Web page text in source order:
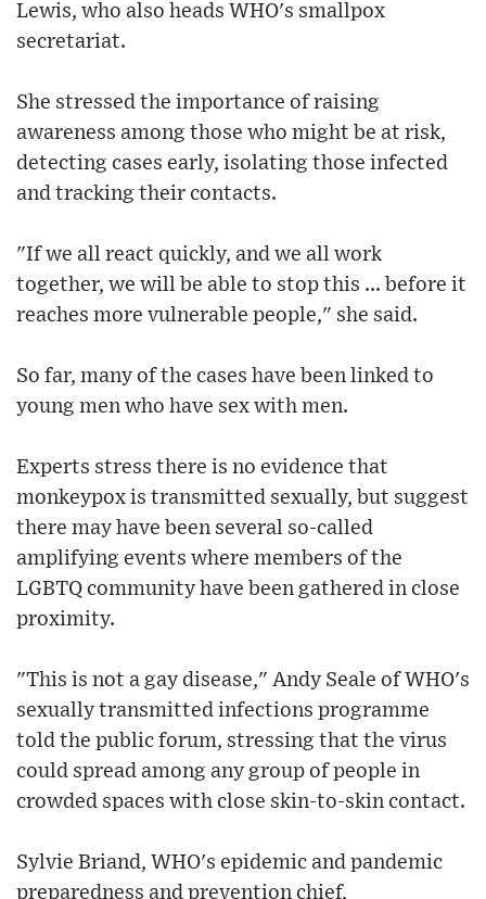
Lewis, who also heads WHO's smallpox
secretariat.
She stressed the importance of raising
awareness among those who might be at risk,
detecting cases early, isolating those infected
and tracking their contacts.
"If we all react quickly, and we all work
together, we will be able to stop this ... before it
reaches more vulnerable people," she said.
So far, many of the cases have been linked to
young men who have sex with men.
Experts stress there is no evidence that
monkeypox is transmitted sexually, but suggest
there may have been several so-called
amplifying events where members of the
LGBTQ community have been gathered in close
proximity.
"This is not a gay disease," Andy Seale of WHO's
sexually transmitted infections programme
told the public forum, stressing that the virus
could spread among any group of people in
crowded spaces with close skin-to-skin contact.
Sylvie Briand, WHO's epidemic and pandemic
preparedness and prevention chief,